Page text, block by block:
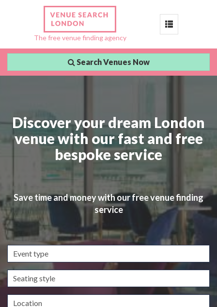
The free venue finding agency
Toggle
Search Venues Now
Discover your dream London
venue with our fast and free
bespoke service
Save time and money with our free venue finding
service
Event
type
Seating
style
Location